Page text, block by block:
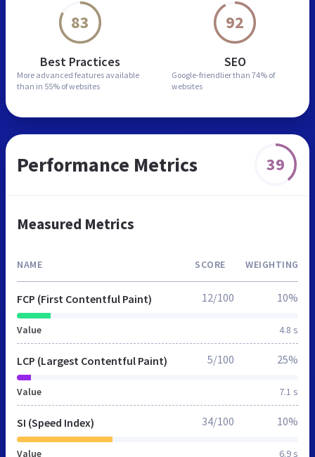
83
Best Practices
More advanced features available
than in 55% of websites
92
SEO
Google-friendlier than 74% of
websites
Performance Metrics 39
Measured Metrics
NAME SCORE WEIGHTING
FCP (First Contentful Paint)
Value 4.8 s
12/100 10%
LCP (Largest Contentful Paint)
Value 7.1 s
5/100 25%
SI (Speed Index)
Value 6.9 s
34/100 10%